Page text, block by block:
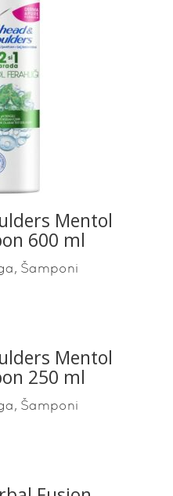
Mentol
600 ml
, Šamponi
Mentol
250 ml
, Šamponi